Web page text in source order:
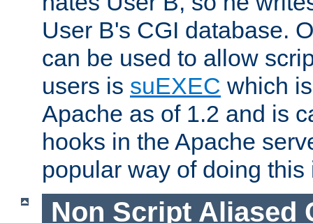
User B's CGI database.
can be used to allow
users is suEXEC which
Apache as of 1.2 and is
hooks in the Apache
popular way of doing
Non Script Aliased